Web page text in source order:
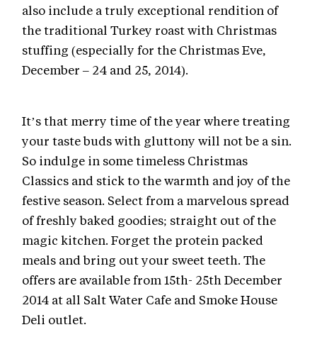
also include a truly exceptional rendition of
the traditional Turkey roast with Christmas
stuffing (especially for the Christmas Eve,
December – 24 and 25, 2014).
It’s that merry time of the year where treating
your taste buds with gluttony will not be a sin.
So indulge in some timeless Christmas
Classics and stick to the warmth and joy of the
festive season. Select from a marvelous spread
of freshly baked goodies; straight out of the
magic kitchen. Forget the protein packed
meals and bring out your sweet teeth. The
offers are available from 15th- 25th December
2014 at all Salt Water Cafe and Smoke House
Deli outlet.